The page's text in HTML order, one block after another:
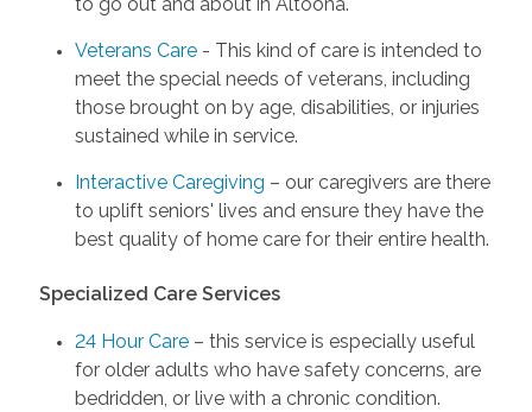
Veterans Care- This kind of care is intended to
meet the special needs of veterans, including
those brought on by age, disabilities, or injuries
sustained while in service.
Interactive Caregiving – our caregivers are there
to uplift seniors' lives and ensure they have the
best quality of home care for their entire health.
Specialized Care Services
24 Hour Care – this service is especially useful
for older adults who have safety concerns, are
bedridden, or live with a chronic condition.